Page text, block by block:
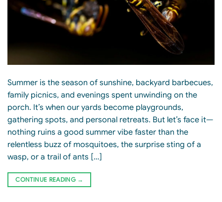
Summer is the season of sunshine, backyard barbecues,
family picnics, and evenings spent unwinding on the
porch. It’s when our yards become playgrounds,
gathering spots, and personal retreats. But let’s face it—
nothing ruins a good summer vibe faster than the
relentless buzz of mosquitoes, the surprise sting of a
wasp, or a trail of ants […]
CONTINUE READING →